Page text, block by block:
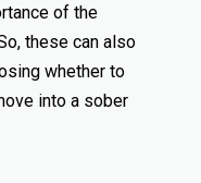
of the
these can also
whether to
into a sober